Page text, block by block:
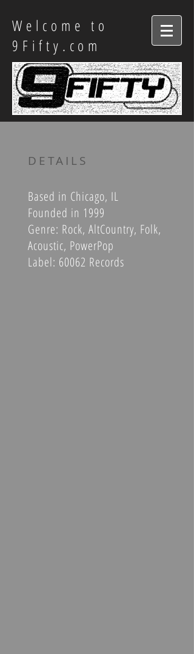
Welcome to
9Fifty.com
DETAILS
Based in Chicago, IL
Founded in 1999
Genre: Rock, AltCountry, Folk,
Acoustic, PowerPop
Label: 60062 Records